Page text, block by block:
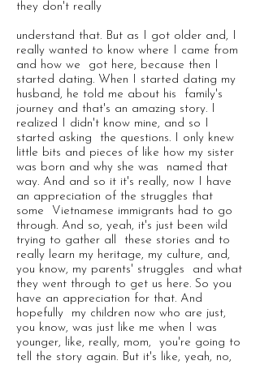
they don't really
understand that. But as I got older and, I
really wanted to know where I came from
and how we got here, because then I
started dating. When I started dating my
husband, he told me about his family's
journey and that's an amazing story. I
realized I didn't know mine, and so I
started asking the questions. I only knew
little bits and pieces of like how my sister
was born and why she was named that
way. And and so it it's really, now I have
an appreciation of the struggles that
some Vietnamese immigrants had to go
through. And so, yeah, it's just been wild
trying to gather all these stories and to
really learn my heritage, my culture, and,
you know, my parents' struggles and what
they went through to get us here. So you
have an appreciation for that. And
hopefully my children now who are just,
you know, was just like me when I was
younger, like, really, mom, you're going to
tell the story again. But it's like, yeah, no,